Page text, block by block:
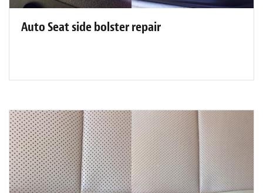
Auto Seat side bolster repair